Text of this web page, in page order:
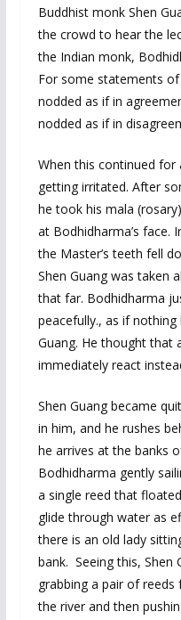
Buddhist monk Shen
the crowd to hear the
the Indian monk,
For some statements
nodded as if in
nodded as if in
When this continued for
getting irritated. After
he took his mala
at Bodhidharma’s
the Master’s teeth fell
Shen Guang was taken
that far. Bodhidharma
peacefully., as if nothing
Guang. He thought that
immediately react
Shen Guang became
in him, and he rushes
he arrives at the banks
Bodhidharma gently
a single reed that
glide through water as
there is an old lady
bank. Seeing this, Shen
grabbing a pair of
the river and then